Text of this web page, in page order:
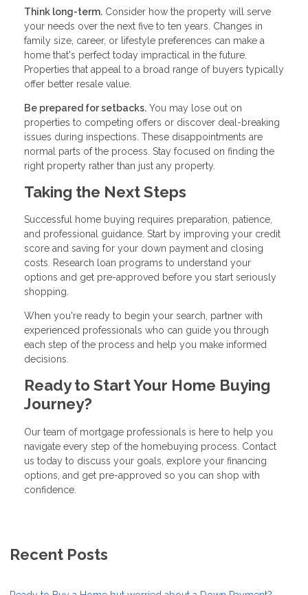
Think long-term. Consider how the property will serve
your needs over the next five to ten years. Changes in
family size, career, or lifestyle preferences can make a
home that's perfect today impractical in the future.
Properties that appeal to a broad range of buyers typically
offer better resale value.
Be prepared for setbacks. You may lose out on
properties to competing offers or discover deal-breaking
issues during inspections. These disappointments are
normal parts of the process. Stay focused on finding the
right property rather than just any property.
Taking the Next Steps
Successful home buying requires preparation, patience,
and professional guidance. Start by improving your credit
score and saving for your down payment and closing
costs. Research loan programs to understand your
options and get pre-approved before you start seriously
shopping.
When you're ready to begin your search, partner with
experienced professionals who can guide you through
each step of the process and help you make informed
decisions.
Ready to Start Your Home Buying
Journey?
Our team of mortgage professionals is here to help you
navigate every step of the homebuying process. Contact
us today to discuss your goals, explore your financing
options, and get pre-approved so you can shop with
confidence.
Recent Posts